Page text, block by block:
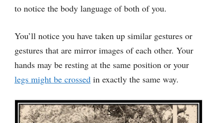
to notice the body language of both of you.
You’ll notice you have taken up similar gestures or
gestures that are mirror images of each other. Your
hands may be resting at the same position or your
legs might be crossed in exactly the same way.